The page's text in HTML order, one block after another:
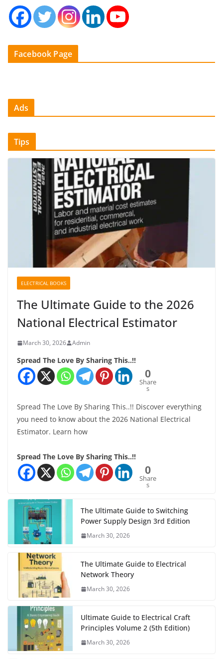
Facebook Page
Ads
Tips
ELECTRICAL BOOKS
The Ultimate Guide to the 2026
National Electrical Estimator
March 30, 2026 Admin
Spread The Love By Sharing This..!!
0
Share
s
Spread The Love By Sharing This..!! Discover everything
you need to know about the 2026 National Electrical
Estimator. Learn how
Spread The Love By Sharing This..!!
0
Share
s
The Ultimate Guide to Switching
Power Supply Design 3rd Edition
March 30, 2026
The Ultimate Guide to Electrical
Network Theory
March 30, 2026
Ultimate Guide to Electrical Craft
Principles Volume 2 (5th Edition)
March 30, 2026